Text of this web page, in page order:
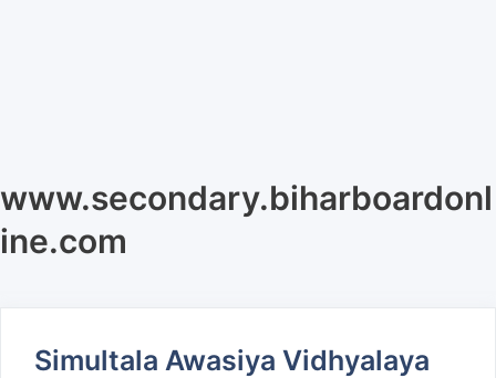
www.secondary.biharboardonl
ine.com
Simultala Awasiya Vidhyalaya